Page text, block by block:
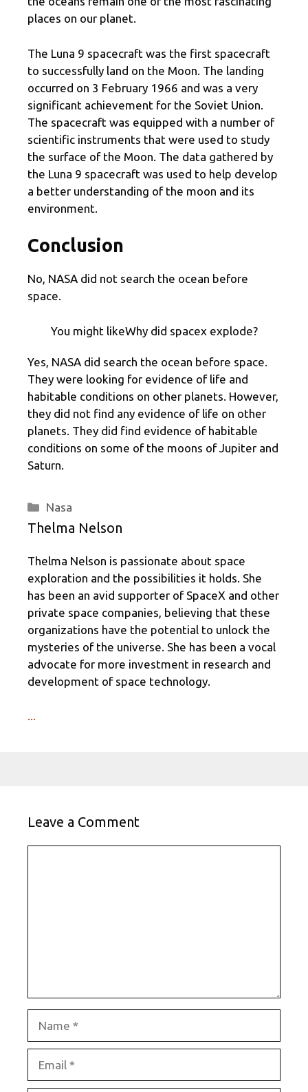
places on our planet.
The Luna 9 spacecraft was the first spacecraft
to successfully land on the Moon. The landing
occurred on 3 February 1966 and was a very
significant achievement for the Soviet Union.
The spacecraft was equipped with a number of
scientific instruments that were used to study
the surface of the Moon. The data gathered by
the Luna 9 spacecraft was used to help develop
a better understanding of the moon and its
environment.
Conclusion
No, NASA did not search the ocean before
space.
You might likeWhy did spacex explode?
Yes, NASA did search the ocean before space.
They were looking for evidence of life and
habitable conditions on other planets. However,
they did not find any evidence of life on other
planets. They did find evidence of habitable
conditions on some of the moons of Jupiter and
Saturn.
Categories
Nasa
Thelma Nelson
Thelma Nelson is passionate about space
exploration and the possibilities it holds. She
has been an avid supporter of SpaceX and other
private space companies, believing that these
organizations have the potential to unlock the
mysteries of the universe. She has been a vocal
advocate for more investment in research and
development of space technology.
...
Leave a Comment